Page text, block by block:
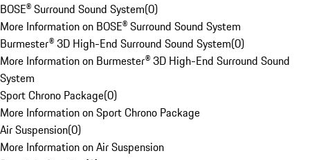
BOSE® Surround Sound System(0)
More Information on BOSE® Surround Sound System
Burmester® 3D High-End Surround Sound System(0)
More Information on Burmester® 3D High-End Surround Sound
System
Sport Chrono Package(0)
More Information on Sport Chrono Package
Air Suspension(0)
More Information on Air Suspension